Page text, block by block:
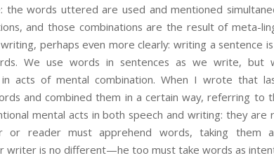
the words uttered are used and mentioned
and those combinations are the result of meta-
perhaps even more clearly: writing a sentence
We use words in sentences as we write, but
acts of mental combination. When I wrote that
and combined them in a certain way, referring to
mental acts in both speech and writing: they are
or reader must apprehend words, taking them
writer is no different—he too must take words as